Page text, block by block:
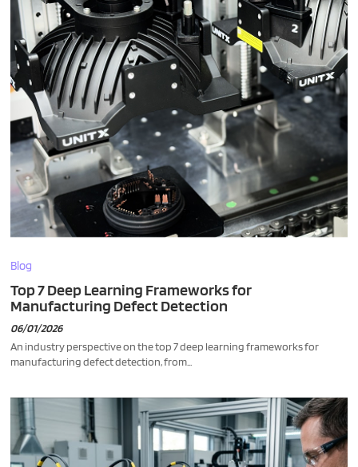
Blog
Top 7 Deep Learning Frameworks for
Manufacturing Defect Detection
06/01/2026
An industry perspective on the top 7 deep learning frameworks for
manufacturing defect detection, from...